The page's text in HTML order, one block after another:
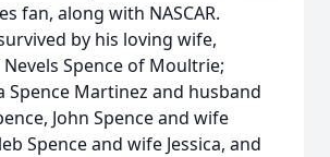
fan, along with NASCAR.
by his loving wife,
Nevels Spence of Moultrie;
Spence Martinez and husband
John Spence and wife
Spence and wife Jessica, and